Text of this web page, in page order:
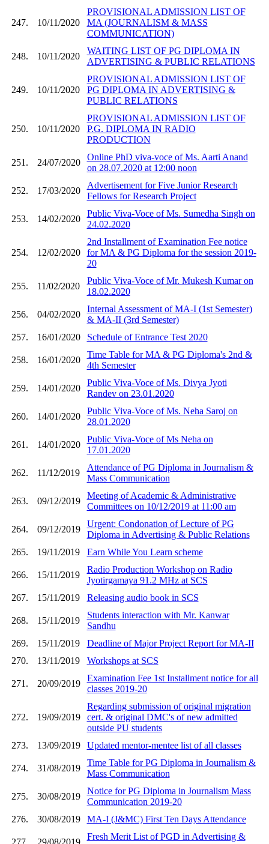
247. 10/11/2020
PROVISIONAL ADMISSION LIST OF
MA (JOURNALISM & MASS
COMMUNICATION)
248. 10/11/2020
WAITING LIST OF PG DIPLOMA IN
ADVERTISING & PUBLIC RELATIONS
249. 10/11/2020
PROVISIONAL ADMISSION LIST OF
PG DIPLOMA IN ADVERTISING &
PUBLIC RELATIONS
250. 10/11/2020
PROVISIONAL ADMISSION LIST OF
P.G. DIPLOMA IN RADIO
PRODUCTION
251. 24/07/2020
Online PhD viva-voce of Ms. Aarti Anand
on 28.07.2020 at 12:00 noon
252. 17/03/2020
Advertisement for Five Junior Research
Fellows for Research Project
253. 14/02/2020
Public Viva-Voce of Ms. Sumedha Singh on
24.02.2020
254. 12/02/2020
2nd Installment of Examination Fee notice
for MA & PG Diploma for the session 2019-
20
255. 11/02/2020
Public Viva-Voce of Mr. Mukesh Kumar on
18.02.2020
256. 04/02/2020
Internal Assessment of MA-I (1st Semester)
& MA-II (3rd Semester)
257.
16/01/2020 Schedule of Entrance Test 2020
258. 16/01/2020
Time Table for MA & PG Diploma's 2nd &
4th Semester
259. 14/01/2020
Public Viva-Voce of Ms. Divya Jyoti
Randev on 23.01.2020
260. 14/01/2020
Public Viva-Voce of Ms. Neha Saroj on
28.01.2020
261. 14/01/2020
Public Viva-Voce of Ms Neha on
17.01.2020
262. 11/12/2019
Attendance of PG Diploma in Journalism &
Mass Communication
263. 09/12/2019
Meeting of Academic & Administrative
Committees on 10/12/2019 at 11:00 am
264. 09/12/2019
Urgent: Condonation of Lecture of PG
Diploma in Advertising & Public Relations
265.
19/11/2019 Earn While You Learn scheme
266. 15/11/2019
Radio Production Workshop on Radio
Jyotirgamaya 91.2 MHz at SCS
267.
15/11/2019 Releasing audio book in SCS
268. 15/11/2019
Students interaction with Mr. Kanwar
Sandhu
269.
15/11/2019
Deadline of Major Project Report for MA-II
270.
13/11/2019 Workshops at SCS
271. 20/09/2019
Examination Fee 1st Installment notice for all
classes 2019-20
272. 19/09/2019
Regarding submission of original migration
cert. & original DMC's of new admitted
outside PU students
273.
13/09/2019 Updated mentor-mentee list of all classes
274. 31/08/2019
Time Table for PG Diploma in Journalism &
Mass Communication
275. 30/08/2019
Notice for PG Diploma in Journalism Mass
Communication 2019-20
276.
30/08/2019 MA-I (J&MC) First Ten Days Attendance
277. 29/08/2019
Fresh Merit List of PGD in Advertising &